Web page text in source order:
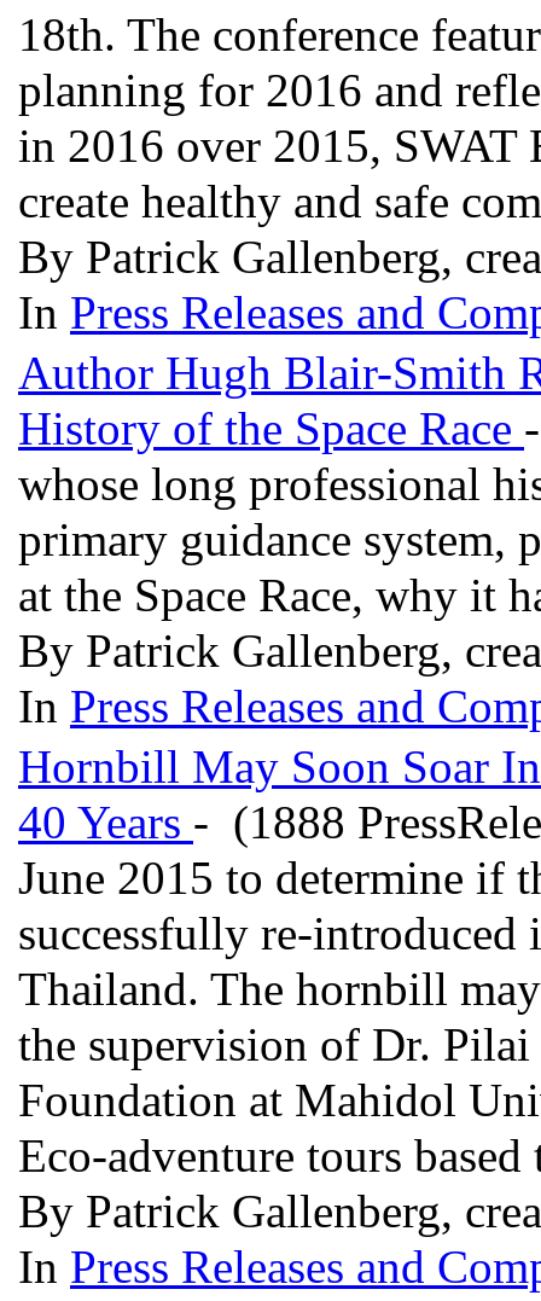
18th. The conference
planning for 2016 and
in 2016 over 2015,
create healthy and safe
By Patrick Gallenberg,
In Press Releases and
Author Hugh Blair-Smith
History of the Space Race
whose long professional
primary guidance system,
at the Space Race, why it
By Patrick Gallenberg,
In Press Releases and
Hornbill May Soon Soar
40 Years - (1888
June 2015 to determine if
successfully re-
Thailand. The hornbill
the supervision of Dr.
Foundation at Mahidol
Eco-adventure tours
By Patrick Gallenberg,
In Press Releases and